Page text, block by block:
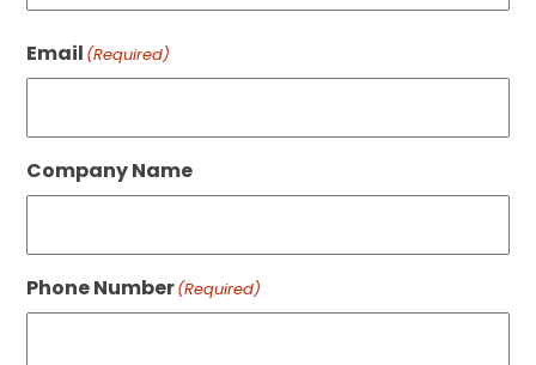
Email (Required)
Company Name
Phone Number(Required)